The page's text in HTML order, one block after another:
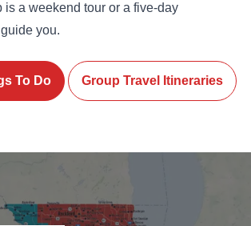
is a weekend tour or a five-day
you.
To Do Group Travel Itineraries